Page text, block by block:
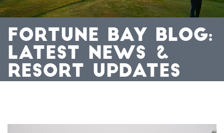
FORTUNE BAY BLOG:
LATEST NEWS &
RESORT UPDATES